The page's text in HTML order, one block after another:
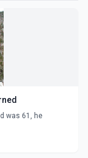
was 61, he